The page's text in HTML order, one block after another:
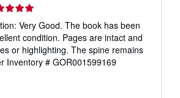
Very Good. The book has been
condition. Pages are intact and
or highlighting. The spine remains
Inventory # GOR001599169